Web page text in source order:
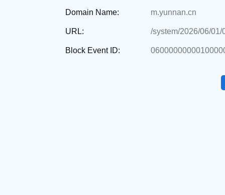
Domain Name: m.yunnan.cn
URL: /system/2026/06/
Block Event ID: